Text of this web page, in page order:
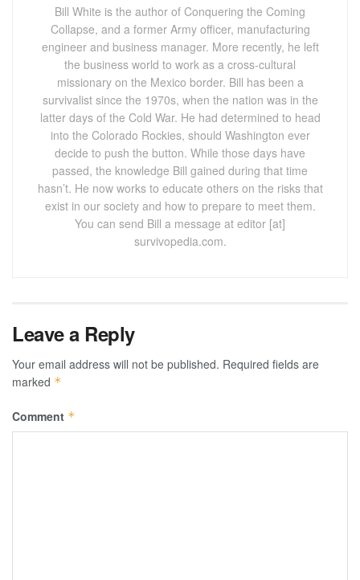
Bill White is the author of Conquering the Coming
Collapse, and a former Army officer, manufacturing
engineer and business manager. More recently, he left
the business world to work as a cross-cultural
missionary on the Mexico border. Bill has been a
survivalist since the 1970s, when the nation was in the
latter days of the Cold War. He had determined to head
into the Colorado Rockies, should Washington ever
decide to push the button. While those days have
passed, the knowledge Bill gained during that time
hasn’t. He now works to educate others on the risks that
exist in our society and how to prepare to meet them.
You can send Bill a message at editor [at]
survivopedia.com.
Leave a Reply
Your email address will not be published. Required fields are
marked *
Comment *